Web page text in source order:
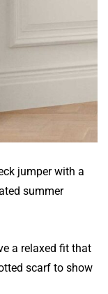
jumper with a
summer
a relaxed fit that
scarf to show